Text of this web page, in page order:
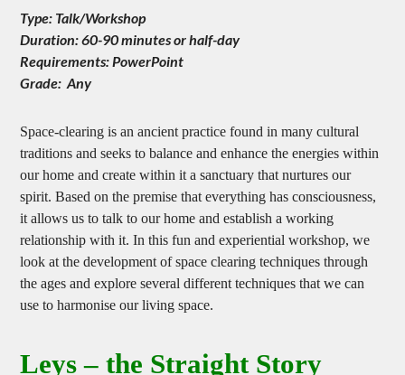
Type: Talk/Workshop
Duration: 60-90 minutes or half-day
Requirements: PowerPoint
Grade: Any
Space-clearing is an ancient practice found in many cultural
traditions and seeks to balance and enhance the energies within
our home and create within it a sanctuary that nurtures our
spirit. Based on the premise that everything has consciousness,
it allows us to talk to our home and establish a working
relationship with it. In this fun and experiential workshop, we
look at the development of space clearing techniques through
the ages and explore several different techniques that we can